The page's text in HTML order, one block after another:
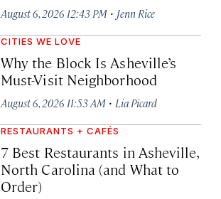
August 6, 2026 12:43 PM · Jenn Rice
CITIES WE LOVE
Why the Block Is Asheville’s
Must-Visit Neighborhood
August 6, 2026 11:53 AM · Lia Picard
RESTAURANTS + CAFÉS
7 Best Restaurants in Asheville,
North Carolina (and What to
Order)